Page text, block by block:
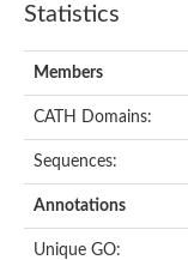
Statistics
Members
CATH Domains:
Sequences:
Annotations
Unique GO: